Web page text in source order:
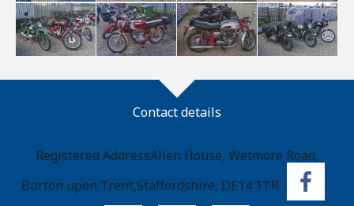
Contact details
Registered AddressAllen House, Wetmore Road,
Burton upon Trent,Staffordshire, DE14 1TR